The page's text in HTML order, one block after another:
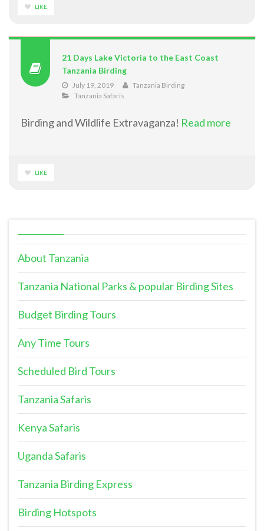
LIKE
21 Days Lake Victoria to the East Coast
Tanzania Birding
July 19, 2019
Tanzania Birding
Tanzania Safaris
Birding and Wildlife Extravaganza! Read more
LIKE
About Tanzania
Tanzania National Parks & popular Birding Sites
Budget Birding Tours
Any Time Tours
Scheduled Bird Tours
Tanzania Safaris
Kenya Safaris
Uganda Safaris
Tanzania Birding Express
Birding Hotspots